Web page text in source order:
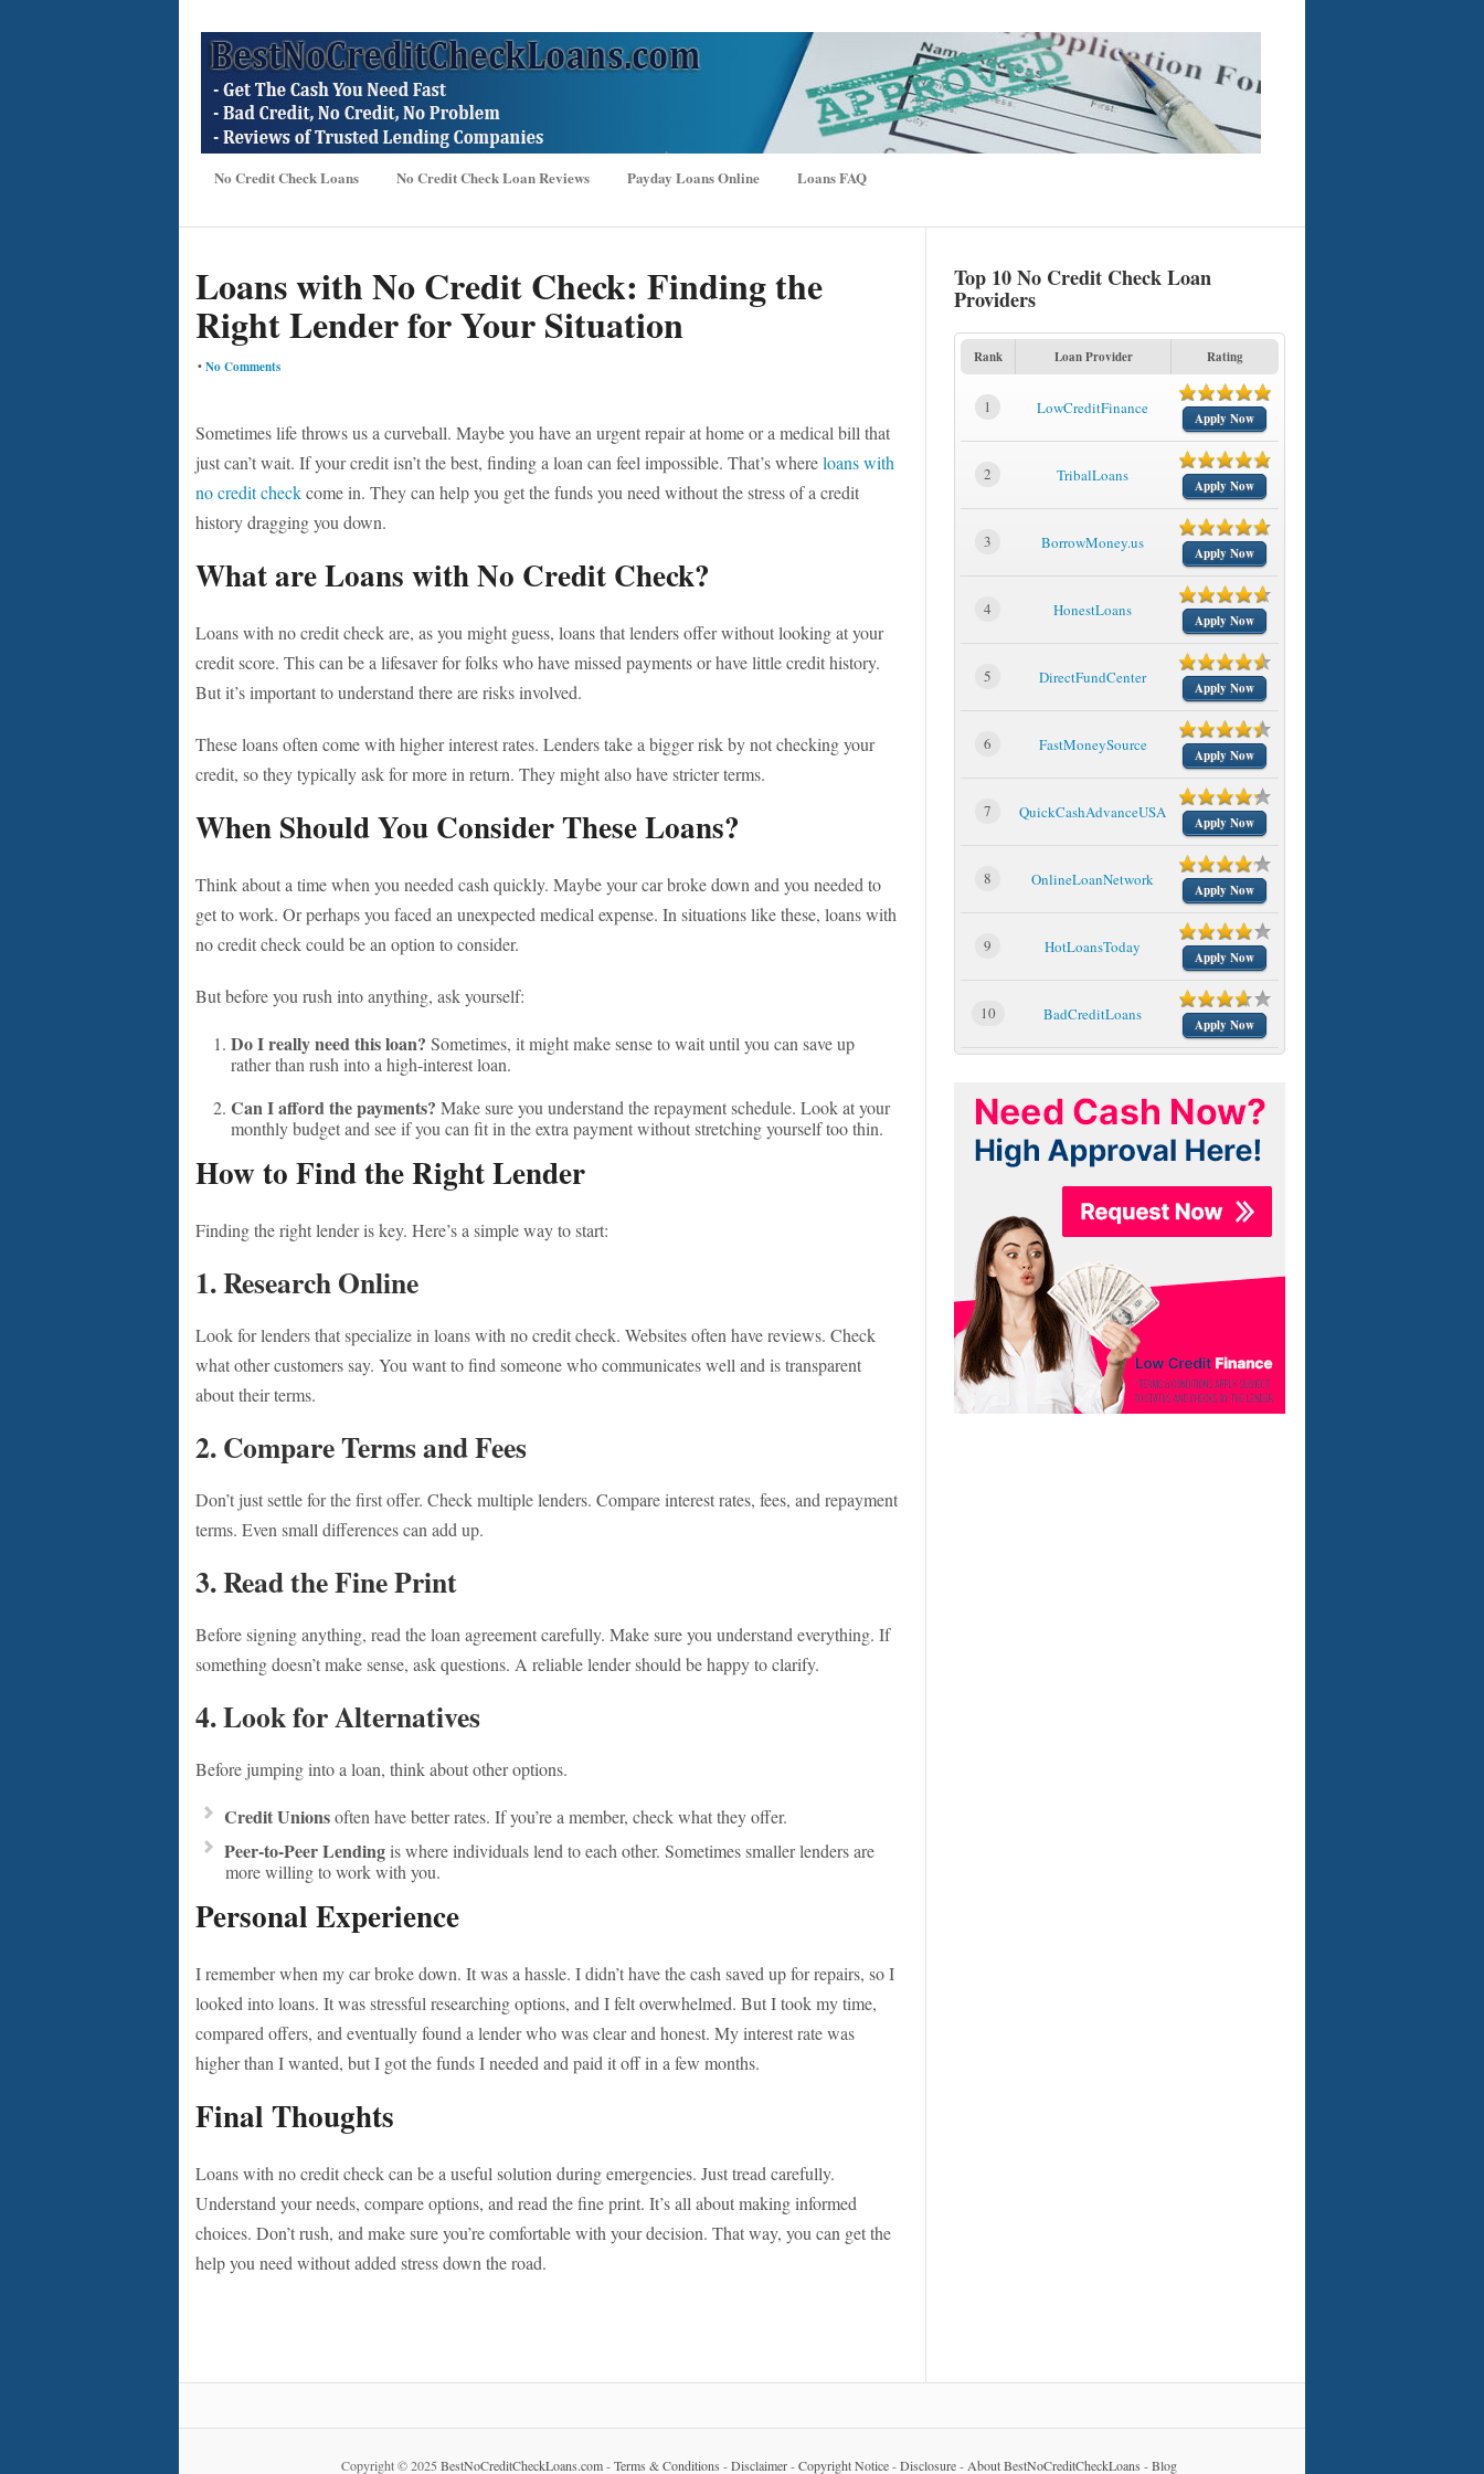
No Credit Check Loans No Credit Check Loan Reviews Payday Loans Online Loans FAQ
Loans with No Credit Check: Finding the
Right Lender for Your Situation
•No Comments
Sometimes life throws us a curveball. Maybe you have an urgent repair at home or a medical bill that
just can’t wait. If your credit isn’t the best, finding a loan can feel impossible. That’s whereloans with
no credit checkcome in. They can help you get the funds you need without the stress of a credit
history dragging you down.
What are Loans with No Credit Check?
Loans with no credit check are, as you might guess, loans that lenders offer without looking at your
credit score. This can be a lifesaver for folks who have missed payments or have little credit history.
But it’s important to understand there are risks involved.
These loans often come with higher interest rates. Lenders take a bigger risk by not checking your
credit, so they typically ask for more in return. They might also have stricter terms.
When Should You Consider These Loans?
Think about a time when you needed cash quickly. Maybe your car broke down and you needed to
get to work. Or perhaps you faced an unexpected medical expense. In situations like these, loans with
no credit check could be an option to consider.
But before you rush into anything, ask yourself:
Do I really need this loan? Sometimes, it might make sense to wait until you can save up
rather than rush into a high-interest loan.
Can I afford the payments? Make sure you understand the repayment schedule. Look at your
monthly budget and see if you can fit in the extra payment without stretching yourself too thin.
How to Find the Right Lender
Finding the right lender is key. Here’s a simple way to start:
1. Research Online
Look for lenders that specialize in loans with no credit check. Websites often have reviews. Check
what other customers say. You want to find someone who communicates well and is transparent
about their terms.
2. Compare Terms and Fees
Don’t just settle for the first offer. Check multiple lenders. Compare interest rates, fees, and repayment
terms. Even small differences can add up.
3. Read the Fine Print
Before signing anything, read the loan agreement carefully. Make sure you understand everything. If
something doesn’t make sense, ask questions. A reliable lender should be happy to clarify.
4. Look for Alternatives
Before jumping into a loan, think about other options.
Credit Unionsoften have better rates. If you’re a member, check what they offer.
Peer-to-Peer Lendingis where individuals lend to each other. Sometimes smaller lenders are
more willing to work with you.
Personal Experience
I remember when my car broke down. It was a hassle. I didn’t have the cash saved up for repairs, so I
looked into loans. It was stressful researching options, and I felt overwhelmed. But I took my time,
compared offers, and eventually found a lender who was clear and honest. My interest rate was
higher than I wanted, but I got the funds I needed and paid it off in a few months.
Final Thoughts
Loans with no credit check can be a useful solution during emergencies. Just tread carefully.
Understand your needs, compare options, and read the fine print. It’s all about making informed
choices. Don’t rush, and make sure you’re comfortable with your decision. That way, you can get the
help you need without added stress down the road.
Top 10 No Credit Check Loan
Providers
Rank Loan Provider Rating
1 LowCreditFinance
Apply Now
2 TribalLoans
Apply Now
3 BorrowMoney.us
Apply Now
4 HonestLoans
Apply Now
5 DirectFundCenter
Apply Now
6 FastMoneySource
Apply Now
7 QuickCashAdvanceUSA
Apply Now
8 OnlineLoanNetwork
Apply Now
9 HotLoansToday
Apply Now
10 BadCreditLoans
Apply Now
Copyright © 2025 BestNoCreditCheckLoans.com-Terms & Conditions -Disclaimer-Copyright Notice-Disclosure- About BestNoCreditCheckLoans -Blog